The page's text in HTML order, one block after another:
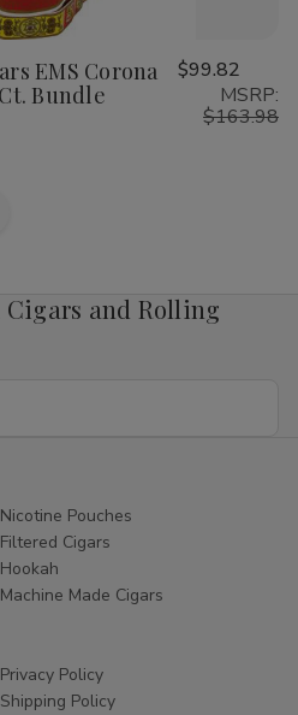
EMS Corona
Bundle
$99.82
MSRP:
$163.98
Cigars and Rolling
Nicotine Pouches
Filtered Cigars
Hookah
Machine Made Cigars
Privacy Policy
Shipping Policy